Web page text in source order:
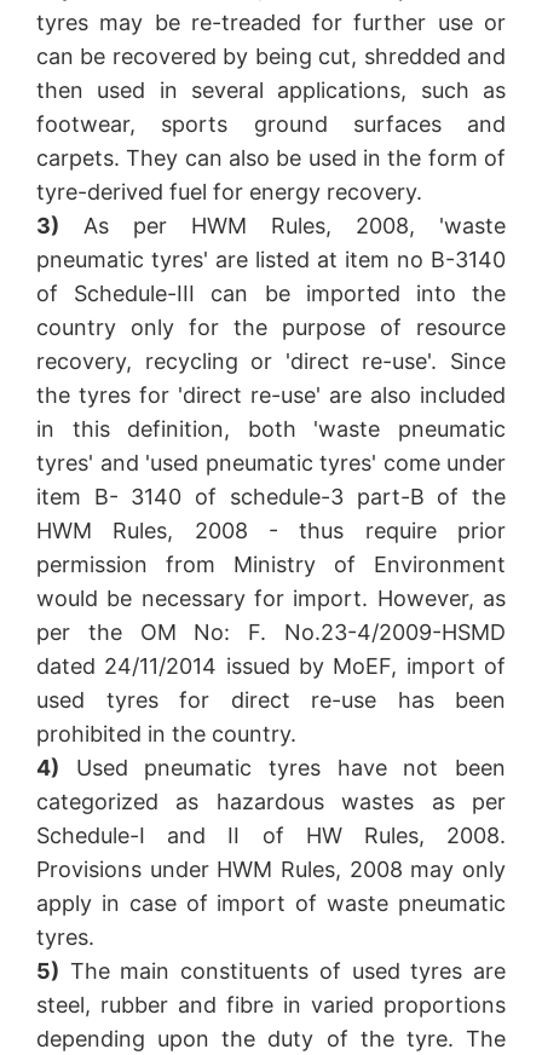
tyres may be re-treaded for further use or
can be recovered by being cut, shredded and
then used in several applications, such as
footwear, sports ground surfaces and
carpets. They can also be used in the form of
tyre-derived fuel for energy recovery.
3) As per HWM Rules, 2008, 'waste
pneumatic tyres' are listed at item no B-3140
of Schedule-III can be imported into the
country only for the purpose of resource
recovery, recycling or 'direct re-use'. Since
the tyres for 'direct re-use' are also included
in this definition, both 'waste pneumatic
tyres' and 'used pneumatic tyres' come under
item B- 3140 of schedule-3 part-B of the
HWM Rules, 2008 - thus require prior
permission from Ministry of Environment
would be necessary for import. However, as
per the OM No: F. No.23-4/2009-HSMD
dated 24/11/2014 issued by MoEF, import of
used tyres for direct re-use has been
prohibited in the country.
4) Used pneumatic tyres have not been
categorized as hazardous wastes as per
Schedule-I and II of HW Rules, 2008.
Provisions under HWM Rules, 2008 may only
apply in case of import of waste pneumatic
tyres.
5) The main constituents of used tyres are
steel, rubber and fibre in varied proportions
depending upon the duty of the tyre. The